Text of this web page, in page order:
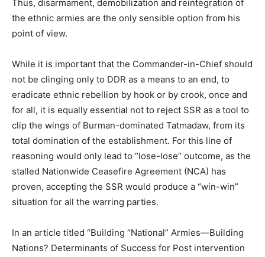
Thus, disarmament, demobilization and reintegration of
the ethnic armies are the only sensible option from his
point of view.
While it is important that the Commander-in-Chief should
not be clinging only to DDR as a means to an end, to
eradicate ethnic rebellion by hook or by crook, once and
for all, it is equally essential not to reject SSR as a tool to
clip the wings of Burman-dominated Tatmadaw, from its
total domination of the establishment. For this line of
reasoning would only lead to “lose-lose” outcome, as the
stalled Nationwide Ceasefire Agreement (NCA) has
proven, accepting the SSR would produce a “win-win”
situation for all the warring parties.
In an article titled “Building “National” Armies—Building
Nations? Determinants of Success for Post intervention